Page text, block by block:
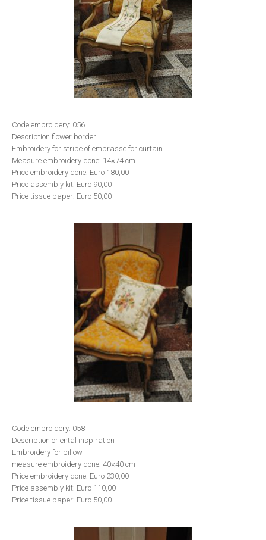
Code embroidery: 056
Description flower border
Embroidery for stripe of embrasse for curtain
Measure embroidery done: 14×74 cm
Price embroidery done: Euro 180,00
Price assembly kit: Euro 90,00
Price tissue paper: Euro 50,00
Code embroidery: 058
Description oriental inspiration
Embroidery for pillow
measure embroidery done: 40×40 cm
Price embroidery done: Euro 230,00
Price assembly kit: Euro 110,00
Price tissue paper: Euro 50,00